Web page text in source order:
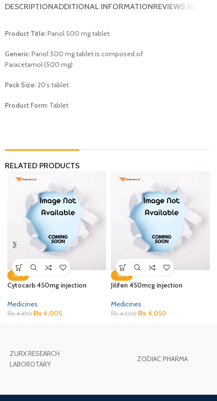
DESCRIPTIONADDITIONAL INFORMATIONREVIEWS (0)
Product Title:Panol 500 mg tablet
Generic:Panol 500 mg tablet is composed of
Paracetamol (500 mg)
Pack Size:20’s tablet
Product Form: Tablet
RELATED PRODUCTS
-10%
Cytocarb 450mg injection
Medicines
₨4,450 ₨4,005
-10%
Jilifen 450mcg injection
Medicines
₨4,500 ₨4,050
ZURX RESEARCH
LABOROTARY
ZODIAC PHARMA